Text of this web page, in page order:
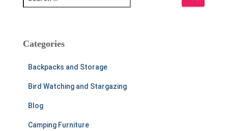
e
c
Categories
Backpacks and Storage
Bird Watching and Stargazing
Blog
Camping Furniture